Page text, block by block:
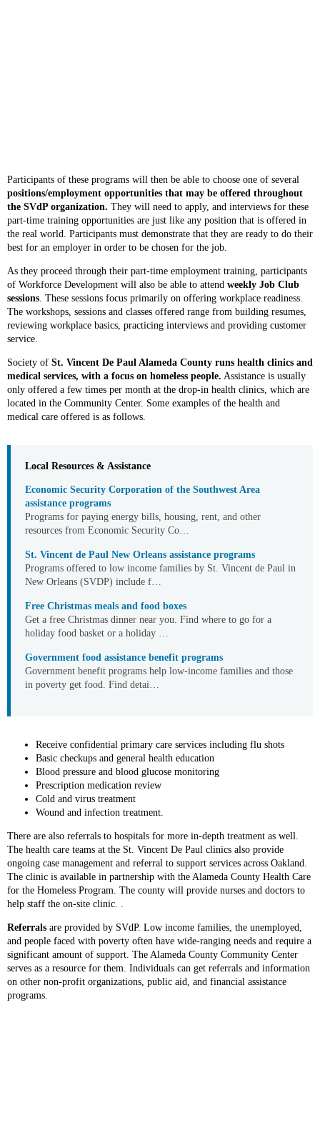
Participants of these programs will then be able to choose one of several
positions/employment opportunities that may be offered throughout
the SVdP organization. They will need to apply, and interviews for these
part-time training opportunities are just like any position that is offered in
the real world. Participants must demonstrate that they are ready to do their
best for an employer in order to be chosen for the job.
As they proceed through their part-time employment training, participants
of Workforce Development will also be able to attend weekly Job Club
sessions. These sessions focus primarily on offering workplace readiness.
The workshops, sessions and classes offered range from building resumes,
reviewing workplace basics, practicing interviews and providing customer
service.
Society of St. Vincent De Paul Alameda County runs health clinics and
medical services, with a focus on homeless people. Assistance is usually
only offered a few times per month at the drop-in health clinics, which are
located in the Community Center. Some examples of the health and
medical care offered is as follows.
Local Resources & Assistance
Economic Security Corporation of the Southwest Area
assistance programs
Programs for paying energy bills, housing, rent, and other
resources from Economic Security Co…
St. Vincent de Paul New Orleans assistance programs
Programs offered to low income families by St. Vincent de Paul in
New Orleans (SVDP) include f…
Free Christmas meals and food boxes
Get a free Christmas dinner near you. Find where to go for a
holiday food basket or a holiday …
Government food assistance benefit programs
Government benefit programs help low-income families and those
in poverty get food. Find detai…
Receive confidential primary care services including flu shots
Basic checkups and general health education
Blood pressure and blood glucose monitoring
Prescription medication review
Cold and virus treatment
Wound and infection treatment.
There are also referrals to hospitals for more in-depth treatment as well.
The health care teams at the St. Vincent De Paul clinics also provide
ongoing case management and referral to support services across Oakland.
The clinic is available in partnership with the Alameda County Health Care
for the Homeless Program. The county will provide nurses and doctors to
help staff the on-site clinic. .
Referrals are provided by SVdP. Low income families, the unemployed,
and people faced with poverty often have wide-ranging needs and require a
significant amount of support. The Alameda County Community Center
serves as a resource for them. Individuals can get referrals and information
on other non-profit organizations, public aid, and financial assistance
programs.